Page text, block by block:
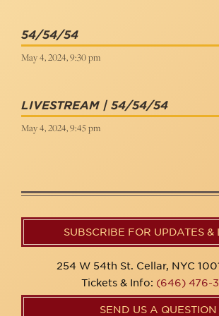
54/54/54
May 4, 2024, 9:30 pm
LIVESTREAM | 54/54/54
May 4, 2024, 9:45 pm
SUBSCRIBE FOR UPDATES &
254 W 54th St. Cellar, NYC
Tickets & Info: (646) 476-
SEND US A QUESTION